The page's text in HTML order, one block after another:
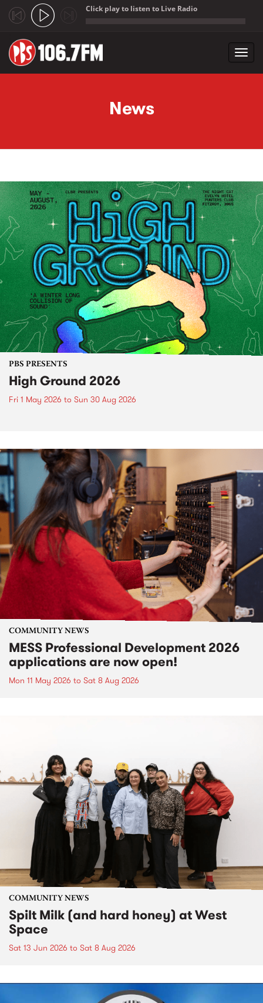
Click play to listen to Live Radio
News
PBS PRESENTS
High Ground 2026
Fri 1 May 2026 to Sun 30 Aug 2026
COMMUNITY NEWS
MESS Professional Development 2026
applications are now open!
Mon 11 May 2026 to Sat 8 Aug 2026
COMMUNITY NEWS
Spilt Milk (and hard honey) at West
Space
Sat 13 Jun 2026 to Sat 8 Aug 2026